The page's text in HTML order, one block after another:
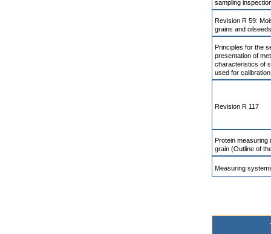
sampling
Revision R 59:
grains and oilseeds
Principles for the
presentation of
characteristics of
used for
Revision R 117
Protein measuring
grain (Outline of
Measuring